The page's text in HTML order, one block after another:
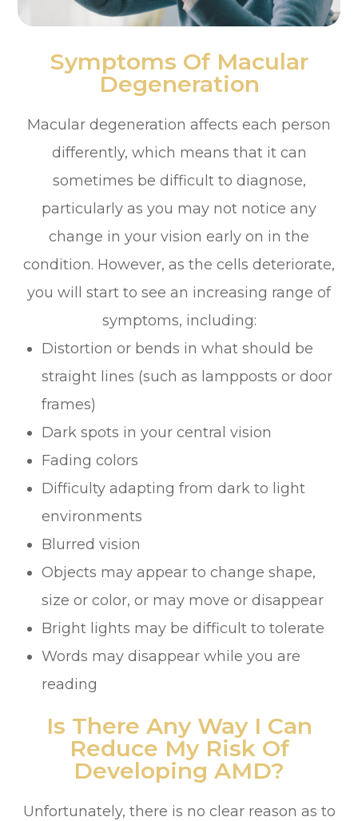
Symptoms Of Macular
Degeneration
Macular degeneration affects each person
differently, which means that it can
sometimes be difficult to diagnose,
particularly as you may not notice any
change in your vision early on in the
condition. However, as the cells deteriorate,
you will start to see an increasing range of
symptoms, including:
Distortion or bends in what should be
straight lines (such as lampposts or door
frames)
Dark spots in your central vision
Fading colors
Difficulty adapting from dark to light
environments
Blurred vision
Objects may appear to change shape,
size or color, or may move or disappear
Bright lights may be difficult to tolerate
Words may disappear while you are
reading
Is There Any Way I Can
Reduce My Risk Of
Developing AMD?
Unfortunately, there is no clear reason as to